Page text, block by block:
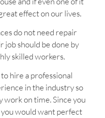
effect on our lives.
do not need repair
job should be done by
skilled workers.
hire a professional
in the industry so
on time. Since you
would want perfect